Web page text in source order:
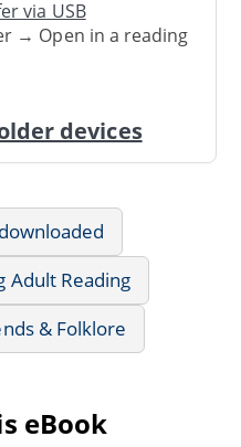
via USB
→ Open in a reading
devices
Adult Reading
& Folklore
eBook